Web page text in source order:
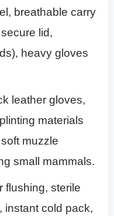
breathable carry
lid,
heavy gloves
leather gloves,
materials
muzzle
small mammals.
flushing, sterile
instant cold pack,